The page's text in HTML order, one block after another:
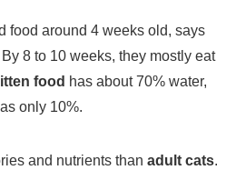
food around 4 weeks old, says
8 to 10 weeks, they mostly eat
food has about 70% water,
only 10%.
and nutrients than adult cats.